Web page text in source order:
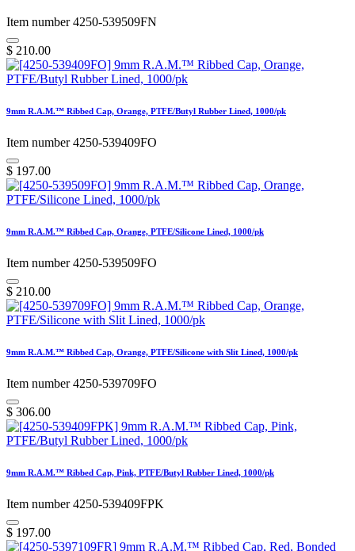
Item number 4250-539509FN
$ 210.00
9mm R.A.M.™ Ribbed Cap, Orange, PTFE/Butyl Rubber Lined, 1000/pk
Item number 4250-539409FO
$ 197.00
9mm R.A.M.™ Ribbed Cap, Orange, PTFE/Silicone Lined, 1000/pk
Item number 4250-539509FO
$ 210.00
9mm R.A.M.™ Ribbed Cap, Orange, PTFE/Silicone with Slit Lined, 1000/pk
Item number 4250-539709FO
$ 306.00
9mm R.A.M.™ Ribbed Cap, Pink, PTFE/Butyl Rubber Lined, 1000/pk
Item number 4250-539409FPK
$ 197.00